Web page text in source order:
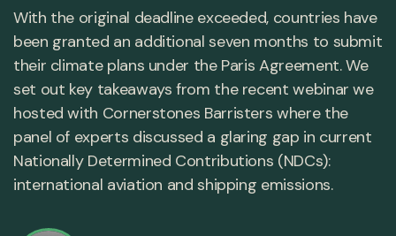
With the original deadline exceeded, countries have
been granted an additional seven months to submit
their climate plans under the Paris Agreement. We
set out key takeaways from the recent webinar we
hosted with Cornerstones Barristers where the
panel of experts discussed a glaring gap in current
Nationally Determined Contributions (NDCs):
international aviation and shipping emissions.